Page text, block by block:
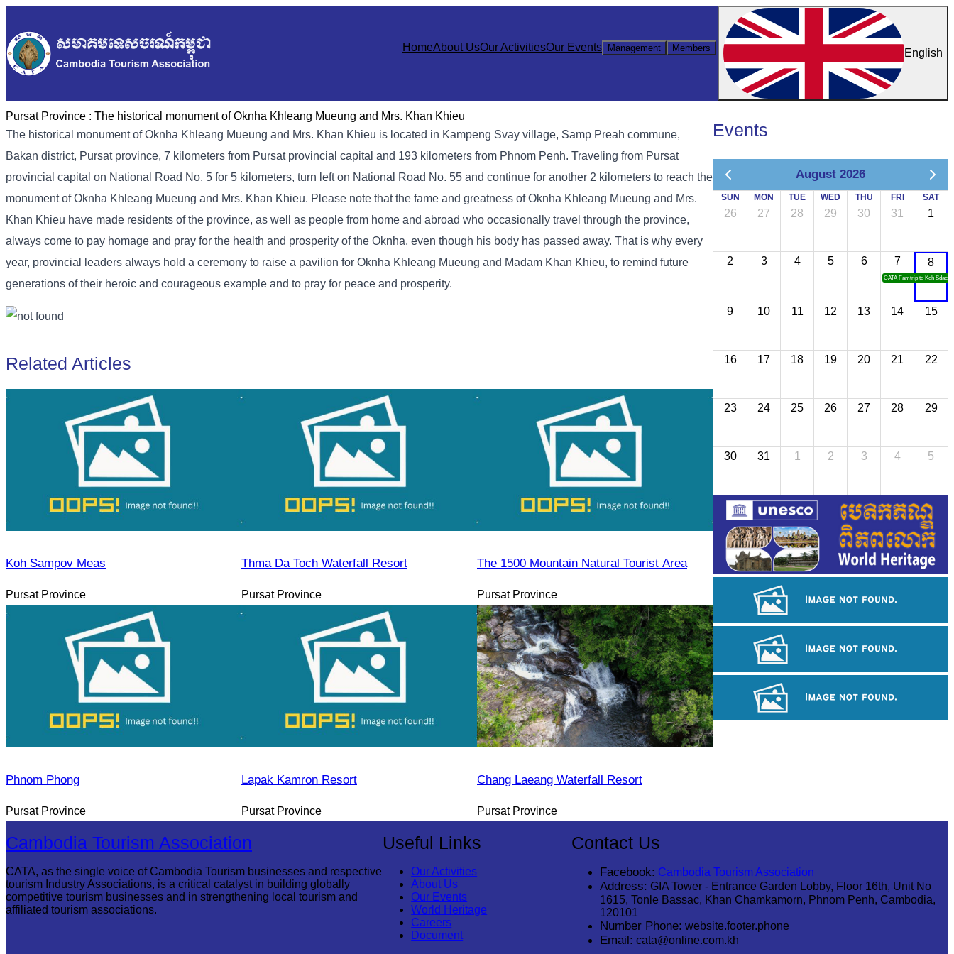
HomeAbout UsOur ActivitiesOur Events Management Members English
Pursat Province : The historical monument of Oknha Khleang Mueung and Mrs. Khan Khieu
The historical monument of Oknha Khleang Mueung and Mrs. Khan Khieu is located in Kampeng Svay village, Samp Preah commune,
Bakan district, Pursat province, 7 kilometers from Pursat provincial capital and 193 kilometers from Phnom Penh. Traveling from Pursat
provincial capital on National Road No. 5 for 5 kilometers, turn left on National Road No. 55 and continue for another 2 kilometers to reach the
monument of Oknha Khleang Mueung and Mrs. Khan Khieu. Please note that the fame and greatness of Oknha Khleang Mueung and Mrs.
Khan Khieu have made residents of the province, as well as people from home and abroad who occasionally travel through the province,
always come to pay homage and pray for the health and prosperity of the Oknha, even though his body has passed away. That is why every
year, provincial leaders always hold a ceremony to raise a pavilion for Oknha Khleang Mueung and Madam Khan Khieu, to remind future
generations of their heroic and courageous example and to pray for peace and prosperity.
Related Articles
Koh Sampov Meas
Pursat Province
Thma Da Toch Waterfall Resort
Pursat Province
The 1500 Mountain Natural Tourist Area
Pursat Province
Phnom Phong
Pursat Province
Lapak Kamron Resort
Pursat Province
Chang Laeang Waterfall Resort
Pursat Province
Events
August 2026
SUN MON TUE WED THU FRI SAT
26 27 28 29 30 31 1
2 3 4 5 6 7
CATA Famtrip to Koh Sdach
8
9 10 11 12 13 14 15
16 17 18 19 20 21 22
23 24 25 26 27 28 29
30 31 1 2 3 4 5
Khmer martial art of Bok Tor
Angkor Archaeological Park
Cambodia Tourism Association
CATA, as the single voice of Cambodia Tourism businesses and respective
tourism Industry Associations, is a critical catalyst in building globally
competitive tourism businesses and in strengthening local tourism and
affiliated tourism associations.
Useful Links
Our Activities
About Us
Our Events
World Heritage
Careers
Document
Contact Us
Facebook: Cambodia Tourism Association
Address: GIA Tower - Entrance Garden Lobby, Floor 16th, Unit No
1615, Tonle Bassac, Khan Chamkamorn, Phnom Penh, Cambodia,
120101
Number Phone: website.footer.phone
Email: cata@online.com.kh